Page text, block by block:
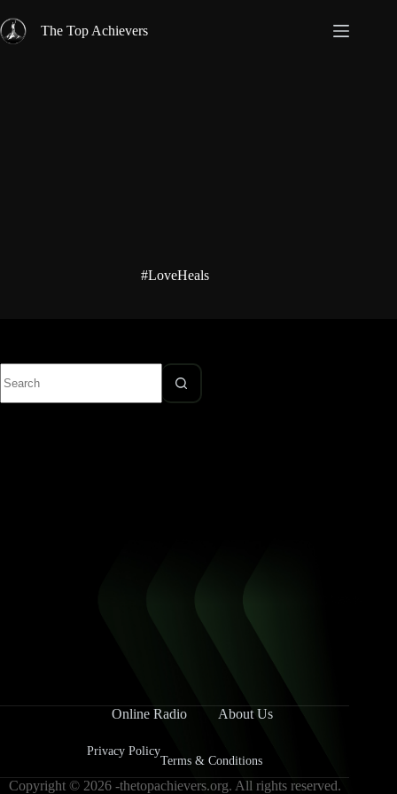
to
content
The Top Achievers
#LoveHeals
results
Online Radio About Us
Privacy Policy
Terms & Conditions
Copyright © 2026 -thetopachievers.org. All rights reserved.